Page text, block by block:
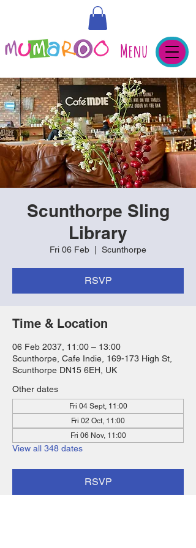
Menu
Scunthorpe Sling
Library
Fri 06 Feb Scunthorpe
RSVP
Time & Location
06 Feb 2037, 11:00 – 13:00
Scunthorpe, Cafe Indie, 169-173 High St,
Scunthorpe DN15 6EH, UK
Other dates
Fri 04 Sept, 11:00
Fri 02 Oct, 11:00
Fri 06 Nov, 11:00
View all 348 dates
RSVP